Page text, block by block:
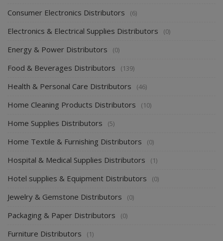
Consumer Electronics Distributors (6)
Electronics & Electrical Supplies Distributors (0)
Energy & Power Distributors (0)
Food & Beverages Distributors (139)
Health & Personal Care Distributors (46)
Home Cleaning Products Distributors (10)
Home Supplies Distributors (5)
Home Textile & Furnishing Distributors (0)
Hospital & Medical Supplies Distributors (1)
Hotel supplies & Equipment Distributors (0)
Jewelry & Gemstone Distributors (0)
Packaging & Paper Distributors (0)
Furniture Distributors (1)